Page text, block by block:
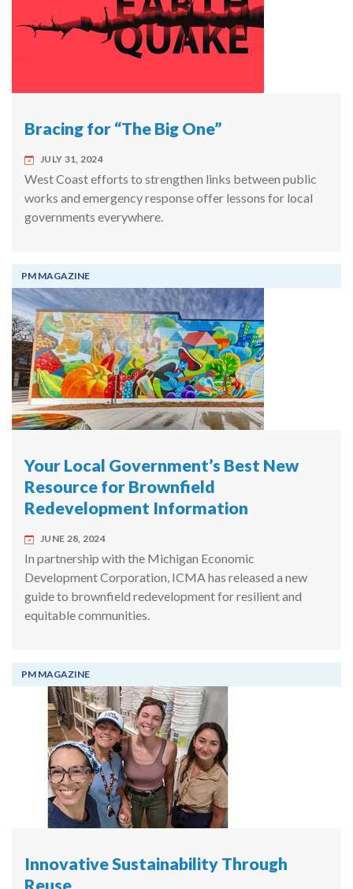
Bracing for “The Big One”
JULY 31, 2024
West Coast efforts to strengthen links between public
works and emergency response offer lessons for local
governments everywhere.
PM MAGAZINE
Your Local Government’s Best New
Resource for Brownfield
Redevelopment Information
JUNE 28, 2024
In partnership with the Michigan Economic
Development Corporation, ICMA has released a new
guide to brownfield redevelopment for resilient and
equitable communities.
PM MAGAZINE
Innovative Sustainability Through